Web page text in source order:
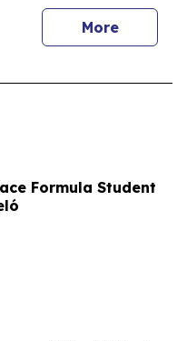
More
Formula Student